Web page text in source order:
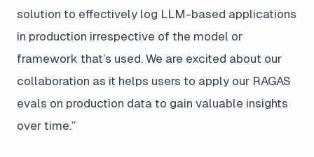
solution to effectively log LLM-based applications
in production irrespective of the model or
framework that’s used. We are excited about our
collaboration as it helps users to apply our RAGAS
evals on production data to gain valuable insights
over time.”